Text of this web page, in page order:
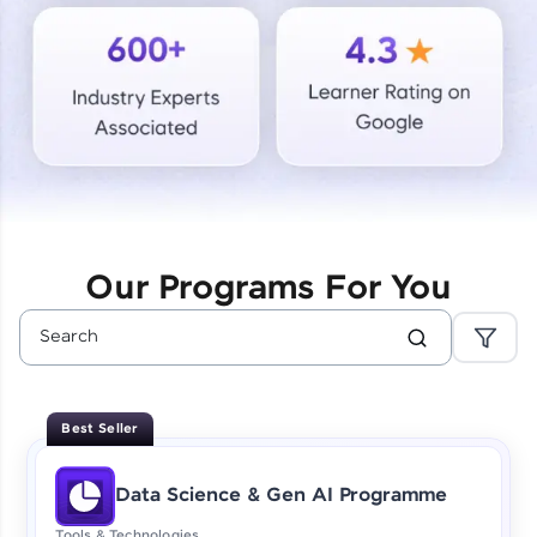
Courses
Looking for flexibility? HCL GUVI's 200+ self-
paced courses let you learn anytime, anywhere!
From free lessons to IIT-M & Autodesk-certified
programs, gain in-demand skills in your
Enhance your coding skills with HCL GUVI's
designed to help you master programming
effortlessly.
CodeKata:
A structured coding practice platform with 1500+
coding problems designed by industry experts.
Our Programs For You
Best Seller
Data Science & Gen AI Programme